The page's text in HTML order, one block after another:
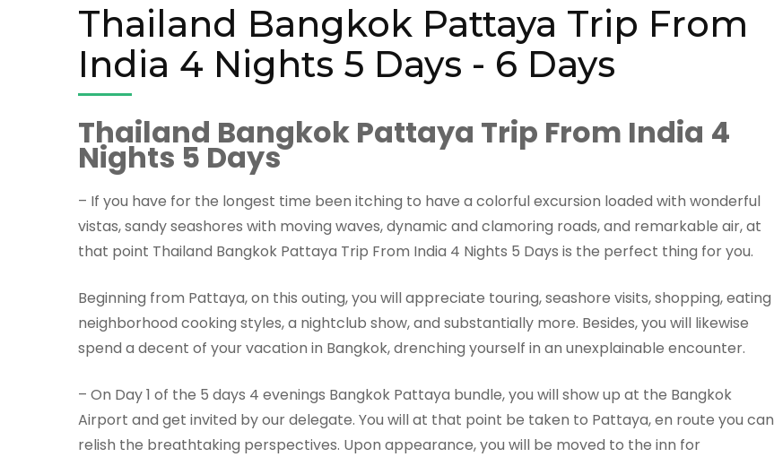
Thailand Bangkok Pattaya Trip From
India 4 Nights 5 Days - 6 Days
Thailand Bangkok Pattaya Trip From India 4
Nights 5 Days
– If you have for the longest time been itching to have a colorful excursion loaded with wonderful
vistas, sandy seashores with moving waves, dynamic and clamoring roads, and remarkable air, at
that point Thailand Bangkok Pattaya Trip From India 4 Nights 5 Days is the perfect thing for you.
Beginning from Pattaya, on this outing, you will appreciate touring, seashore visits, shopping, eating
neighborhood cooking styles, a nightclub show, and substantially more. Besides, you will likewise
spend a decent of your vacation in Bangkok, drenching yourself in an unexplainable encounter.
– On Day 1 of the 5 days 4 evenings Bangkok Pattaya bundle, you will show up at the Bangkok
Airport and get invited by our delegate. You will at that point be taken to Pattaya, en route you can
relish the breathtaking perspectives. Upon appearance, you will be moved to the inn for